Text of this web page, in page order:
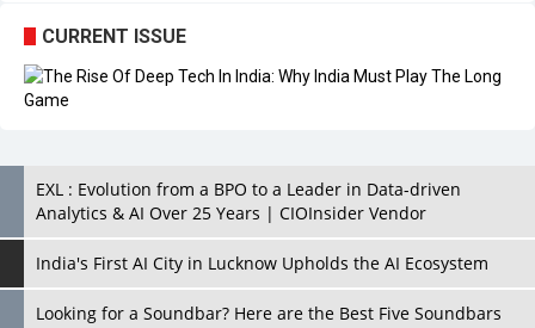
CURRENT ISSUE
EXL : Evolution from a BPO to a Leader in Data-driven
Analytics & AI Over 25 Years | CIOInsider Vendor
India's First AI City in Lucknow Upholds the AI Ecosystem
Looking for a Soundbar? Here are the Best Five Soundbars